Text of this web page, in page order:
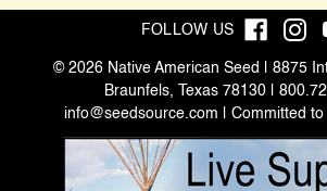
FOLLOW US
© 2026 Native American Seed | 8875
Braunfels, Texas 78130 |
info@seedsource.com | Committed